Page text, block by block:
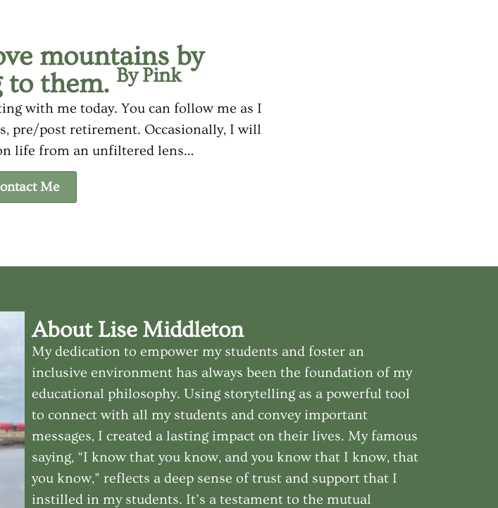
mountains by
to them. By Pink
with me today. You can follow me as I
pre/post retirement. Occasionally, I will
life from an unfiltered lens…
Me
About Lise Middleton
My dedication to empower my students and foster an
inclusive environment has always been the foundation of my
educational philosophy. Using storytelling as a powerful tool
to connect with all my students and convey important
messages, I created a lasting impact on their lives. My famous
saying, “I know that you know, and you know that I know, that
you know,” reflects a deep sense of trust and support that I
instilled in my students. It’s a testament to the mutual